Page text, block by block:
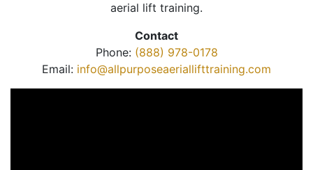
aerial lift training.
Contact
Phone: (888) 978-0178
Email: info@allpurposeaeriallifttraining.com